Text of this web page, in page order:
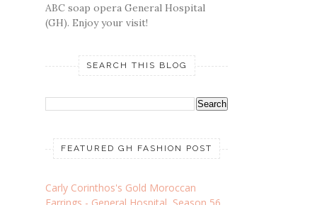
ABC soap opera General Hospital
(GH). Enjoy your visit!
SEARCH THIS BLOG
FEATURED GH FASHION POST
Carly Corinthos's Gold Moroccan